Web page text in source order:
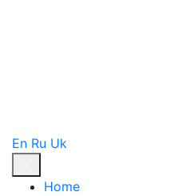
En Ru Uk
Home